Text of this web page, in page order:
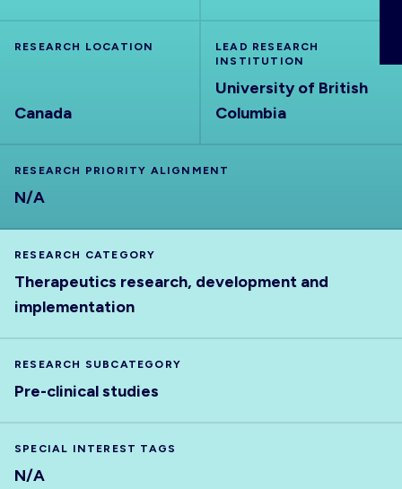
RESEARCH LOCATION
Canada
LEAD RESEARCH
INSTITUTION
University of British
Columbia
RESEARCH PRIORITY ALIGNMENT
N/A
RESEARCH CATEGORY
Therapeutics research, development and
implementation
RESEARCH SUBCATEGORY
Pre-clinical studies
SPECIAL INTEREST TAGS
N/A